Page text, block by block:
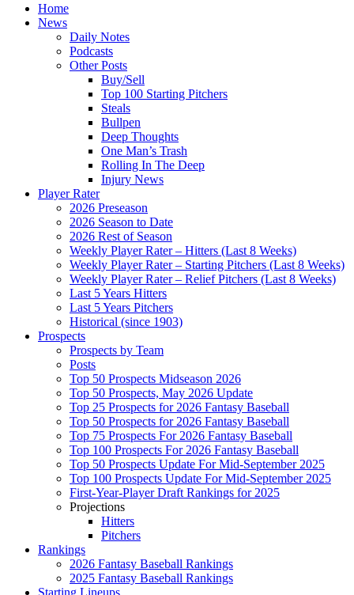
Home
News
Daily Notes
Podcasts
Other Posts
Buy/Sell
Top 100 Starting Pitchers
Steals
Bullpen
Deep Thoughts
One Man’s Trash
Rolling In The Deep
Injury News
Player Rater
2026 Preseason
2026 Season to Date
2026 Rest of Season
Weekly Player Rater – Hitters (Last 8 Weeks)
Weekly Player Rater – Starting Pitchers (Last 8 Weeks)
Weekly Player Rater – Relief Pitchers (Last 8 Weeks)
Last 5 Years Hitters
Last 5 Years Pitchers
Historical (since 1903)
Prospects
Prospects by Team
Posts
Top 50 Prospects Midseason 2026
Top 50 Prospects, May 2026 Update
Top 25 Prospects for 2026 Fantasy Baseball
Top 50 Prospects for 2026 Fantasy Baseball
Top 75 Prospects For 2026 Fantasy Baseball
Top 100 Prospects For 2026 Fantasy Baseball
Top 50 Prospects Update For Mid-September 2025
Top 100 Prospects Update For Mid-September 2025
First-Year-Player Draft Rankings for 2025
Projections
Hitters
Pitchers
Rankings
2026 Fantasy Baseball Rankings
2025 Fantasy Baseball Rankings
Starting Lineups